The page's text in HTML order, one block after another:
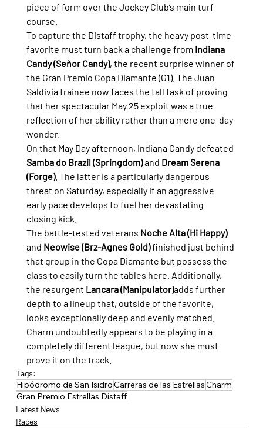
piece of form over the Jockey Club’s main turf
course.
To capture the Distaff trophy, the heavy post-time
favorite must turn back a challenge from Indiana
Candy (Señor Candy), the recent surprise winner of
the Gran Premio Copa Diamante (G1). The Juan
Saldivia trainee now faces the tall task of proving
that her spectacular May 25 exploit was a true
reflection of her ability rather than a mere one-day
wonder.
On that May Day afternoon, Indiana Candy defeated
Samba do Brazil (Springdom) and Dream Serena
(Forge). The latter is a particularly dangerous
threat on Saturday, especially if an aggressive
early pace develops to fuel her devastating
closing kick.
The battle-tested veterans Noche Alta (Hi Happy)
and Neowise (Brz-Agnes Gold) finished just behind
that group in the Copa Diamante but possess the
class to easily turn the tables here. Additionally,
the resurgent Lancara (Manipulator)adds further
depth to a lineup that, outside of the favorite,
looks exceptionally deep and evenly matched.
Charm undoubtedly appears to be playing in a
completely different league, but now she must
prove it on the track.
Tags:
Hipódromo de San IsidroCarreras de las EstrellasCharm
Gran Premio Estrellas Distaff
Latest News
Races